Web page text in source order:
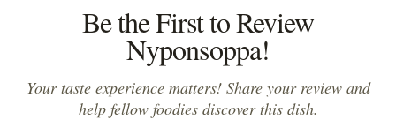
Be the First to Review
Nyponsoppa!
Your taste experience matters! Share your review and
help fellow foodies discover this dish.